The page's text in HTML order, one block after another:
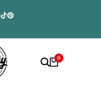
TikTok
Pinterest
0